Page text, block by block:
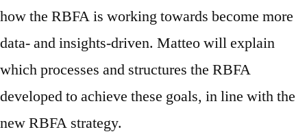
how the RBFA is working towards become more
data- and insights-driven. Matteo will explain
which processes and structures the RBFA
developed to achieve these goals, in line with the
new RBFA strategy.